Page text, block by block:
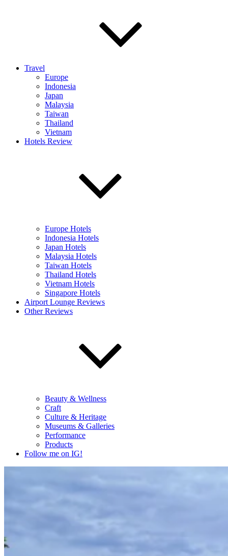
Travel
Europe
Indonesia
Japan
Malaysia
Taiwan
Thailand
Vietnam
Hotels Review
Europe Hotels
Indonesia Hotels
Japan Hotels
Malaysia Hotels
Taiwan Hotels
Thailand Hotels
Vietnam Hotels
Singapore Hotels
Airport Lounge Reviews
Other Reviews
Beauty & Wellness
Craft
Culture & Heritage
Museums & Galleries
Performance
Products
Follow me on IG!